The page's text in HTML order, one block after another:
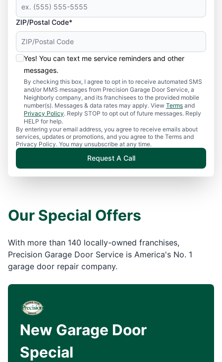
ZIP/Postal Code*
Yes! You can text me service reminders and other
messages.
By checking this box, I agree to opt in to receive automated SMS
and/or MMS messages from Precision Garage Door Service, a
Neighborly company, and its franchisees to the provided mobile
number(s). Messages & data rates may apply. View Terms and
Privacy Policy. Reply STOP to opt out of future messages. Reply
HELP for help.
By entering your email address, you agree to receive emails about
services, updates or promotions, and you agree to the Terms and
Privacy Policy. You may unsubscribe at any time.
Request A Call
Our Special Offers
With more than 140 locally-owned franchises,
Precision Garage Door Service is America's No. 1
garage door repair company.
New Garage Door
Special